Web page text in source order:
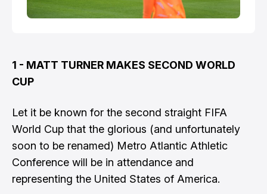
1 - MATT TURNER MAKES SECOND WORLD
CUP
Let it be known for the second straight FIFA
World Cup that the glorious (and unfortunately
soon to be renamed) Metro Atlantic Athletic
Conference will be in attendance and
representing the United States of America.